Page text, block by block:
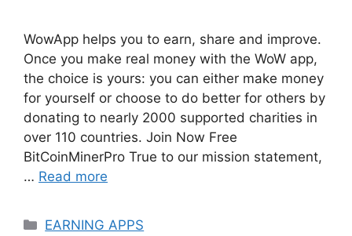
WowApp helps you to earn, share and improve.
Once you make real money with the WoW app,
the choice is yours: you can either make money
for yourself or choose to do better for others by
donating to nearly 2000 supported charities in
over 110 countries. Join Now Free
BitCoinMinerPro True to our mission statement,
… Read more
Categories
EARNING APPS